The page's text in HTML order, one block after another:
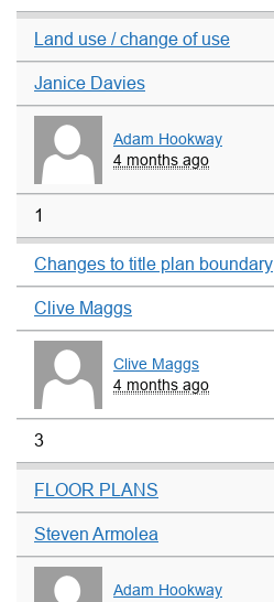
Land use / change of use
Janice Davies
Adam Hookway
4 months ago
1
Changes to title plan boundary
Clive Maggs
Clive Maggs
4 months ago
3
FLOOR PLANS
Steven Armolea
Adam Hookway